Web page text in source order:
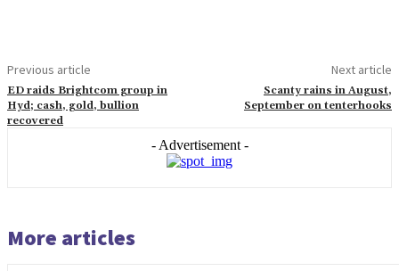
Previous article
ED raids Brightcom group in
Hyd; cash, gold, bullion
recovered
Next article
Scanty rains in August,
September on tenterhooks
- Advertisement -
More articles